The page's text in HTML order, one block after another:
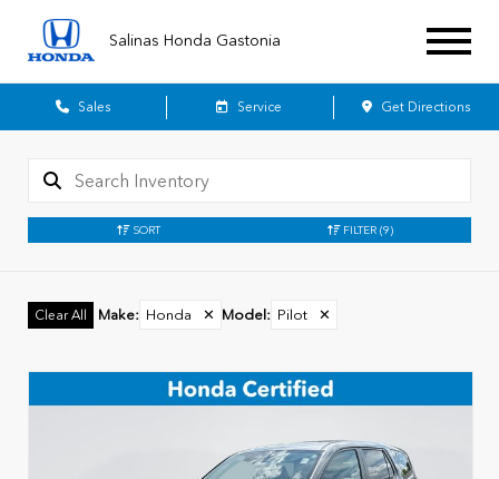
Salinas Honda Gastonia
Sales Service Get Directions
SORT FILTER (9)
Clear All Make: Honda ✕ Model : Pilot ✕